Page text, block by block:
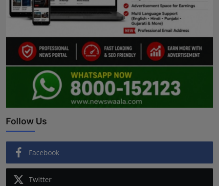
Follow Us
Facebook
Twitter